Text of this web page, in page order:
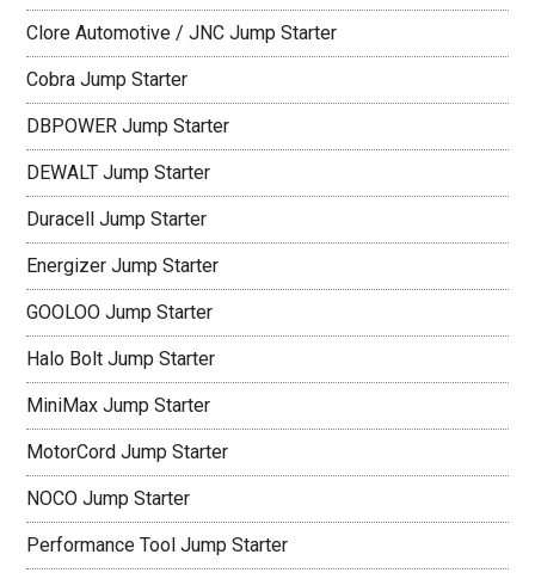
Clore Automotive / JNC Jump Starter
Cobra Jump Starter
DBPOWER Jump Starter
DEWALT Jump Starter
Duracell Jump Starter
Energizer Jump Starter
GOOLOO Jump Starter
Halo Bolt Jump Starter
MiniMax Jump Starter
MotorCord Jump Starter
NOCO Jump Starter
Performance Tool Jump Starter